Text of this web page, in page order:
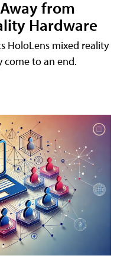
from
Hardware
HoloLens mixed reality
come to an end.